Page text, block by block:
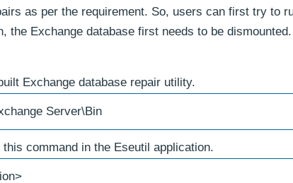
as per the requirement. So, users can first try to
the Exchange database first needs to be
Exchange database repair utility.
Server\Bin
command in the Eseutil application.